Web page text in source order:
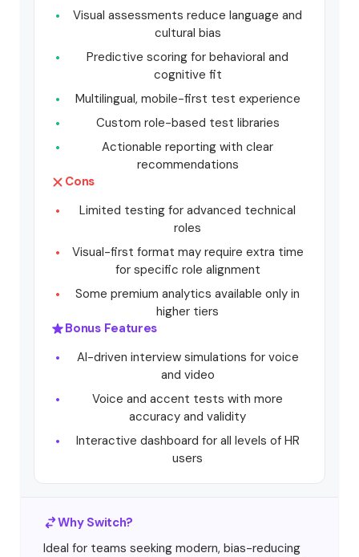
Visual assessments reduce language and
cultural bias
Predictive scoring for behavioral and
cognitive fit
Multilingual, mobile-first test experience
Custom role-based test libraries
Actionable reporting with clear
recommendations
Cons
Limited testing for advanced technical
roles
Visual-first format may require extra time
for specific role alignment
Some premium analytics available only in
higher tiers
Bonus Features
AI-driven interview simulations for voice
and video
Voice and accent tests with more
accuracy and validity
Interactive dashboard for all levels of HR
users
Why Switch?
Ideal for teams seeking modern, bias-reducing